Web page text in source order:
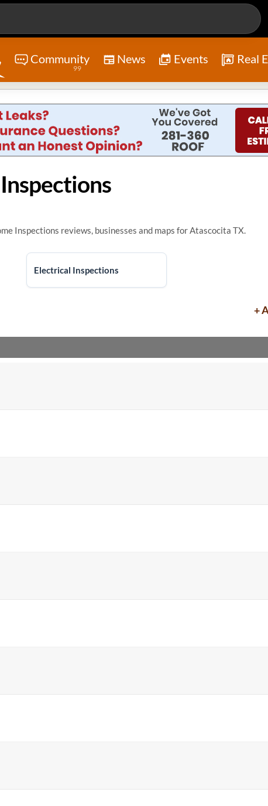
Community
99
News Events Real
Inspections reviews, businesses and maps for Atascocita TX.
Electrical Inspections
+